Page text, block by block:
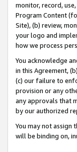
monitor, record,
Program Content
Site), (b) review,
your logo and
how we process
You acknowledge
in this Agreement,
(c) our failure to
provision or any
any approvals that
by our authorized
You may not
will be binding on,